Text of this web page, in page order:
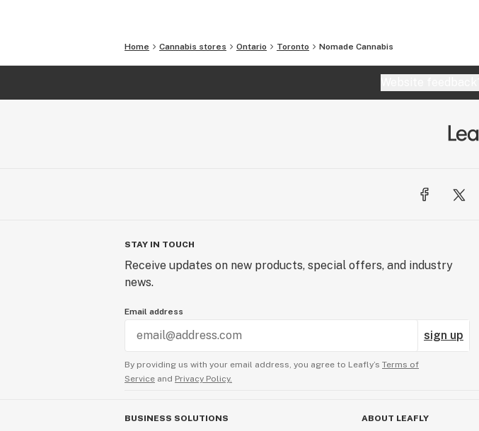
Home Cannabis stores Ontario Toronto Nomade Cannabis
STAY IN TOUCH
Receive updates on new products, special offers, and industry
news.
Email address
sign up
By providing us with your email address, you agree to Leafly’s Terms of
Service and Privacy Policy.
BUSINESS SOLUTIONS ABOUT LEAFLY